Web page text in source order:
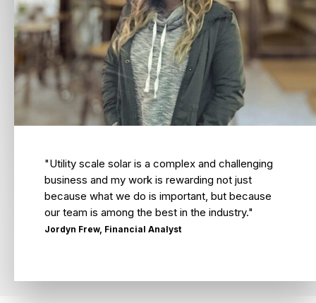
"Utility scale solar is a complex and challenging
business and my work is rewarding not just
because what we do is important, but because
our team is among the best in the industry."
Jordyn Frew, Financial Analyst